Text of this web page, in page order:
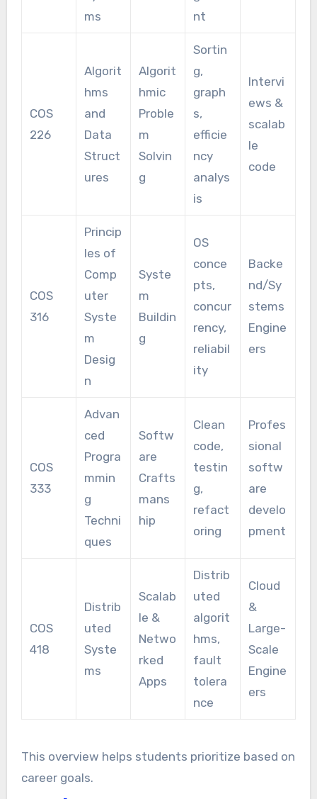
ms
nt
COS
226
Algorit
hms
and
Data
Struct
ures
Algorit
hmic
Proble
m
Solvin
g
Sortin
g,
graph
s,
efficie
ncy
analys
is
Intervi
ews &
scalab
le
code
COS
316
Princip
les of
Comp
uter
Syste
m
Desig
n
Syste
m
Buildin
g
OS
conce
pts,
concur
rency,
reliabil
ity
Backe
nd/Sy
stems
Engine
ers
COS
333
Advan
ced
Progra
mmin
g
Techni
ques
Softw
are
Crafts
mans
hip
Clean
code,
testin
g,
refact
oring
Profes
sional
softw
are
develo
pment
COS
418
Distrib
uted
Syste
ms
Scalab
le &
Netwo
rked
Apps
Distrib
uted
algorit
hms,
fault
tolera
nce
Cloud
&
Large-
Scale
Engine
ers
This overview helps students prioritize based on
career goals.